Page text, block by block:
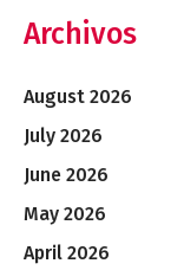
Archivos
August 2026
July 2026
June 2026
May 2026
April 2026